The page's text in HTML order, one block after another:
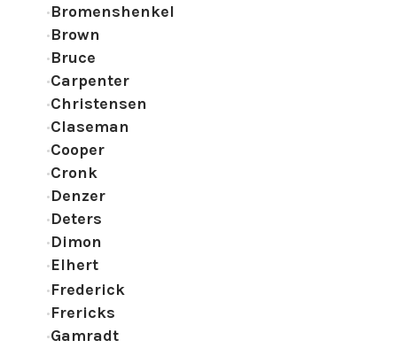
Bromenshenkel
Brown
Bruce
Carpenter
Christensen
Claseman
Cooper
Cronk
Denzer
Deters
Dimon
Elhert
Frederick
Frericks
Gamradt